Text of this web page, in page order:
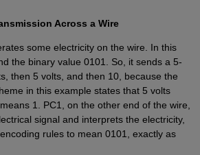
Across a Wire
some electricity on the wire. In this
the binary value 0101. So, it sends a 5-
then 5 volts, and then 10, because the
in this example states that 5 volts
1. PC1, on the other end of the wire,
signal and interprets the electricity,
rules to mean 0101, exactly as